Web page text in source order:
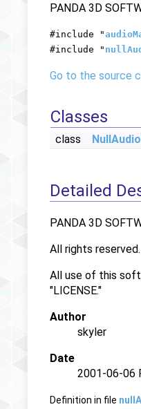
PANDA 3D
#include "
#include "
Go to the source
Classes
class
Detailed
PANDA 3D
All rights reserved.
All use of this
"LICENSE."
Author
skyler
Date
2001-06-06
Definition in file